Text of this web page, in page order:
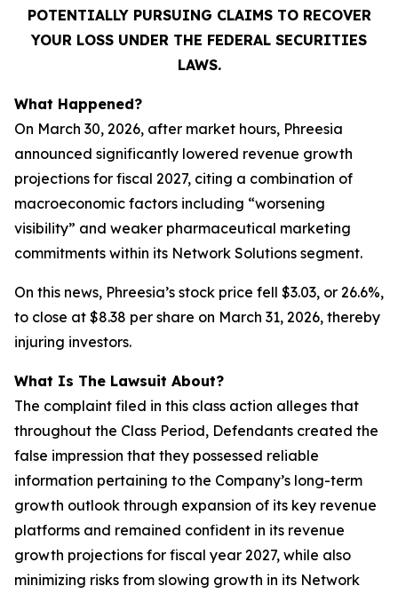
POTENTIALLY PURSUING CLAIMS TO RECOVER
YOUR LOSS UNDER THE FEDERAL SECURITIES
LAWS.
What Happened?
On March 30, 2026, after market hours, Phreesia
announced significantly lowered revenue growth
projections for fiscal 2027, citing a combination of
macroeconomic factors including “worsening
visibility” and weaker pharmaceutical marketing
commitments within its Network Solutions segment.
On this news, Phreesia’s stock price fell $3.03, or 26.6%,
to close at $8.38 per share on March 31, 2026, thereby
injuring investors.
What Is The Lawsuit About?
The complaint filed in this class action alleges that
throughout the Class Period, Defendants created the
false impression that they possessed reliable
information pertaining to the Company’s long-term
growth outlook through expansion of its key revenue
platforms and remained confident in its revenue
growth projections for fiscal year 2027, while also
minimizing risks from slowing growth in its Network